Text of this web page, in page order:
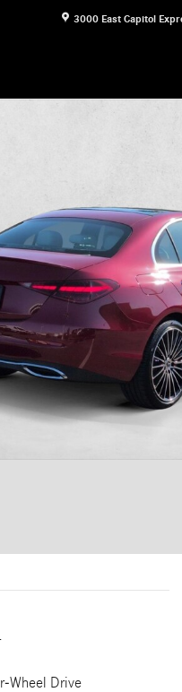
3000 East Capitol
Wheel Drive